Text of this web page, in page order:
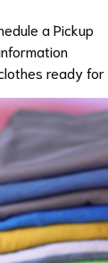
a Pickup
ready